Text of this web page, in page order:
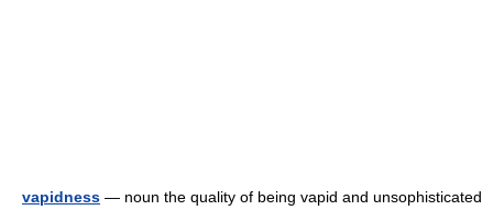
vapidness — noun the quality of being vapid and unsophisticated